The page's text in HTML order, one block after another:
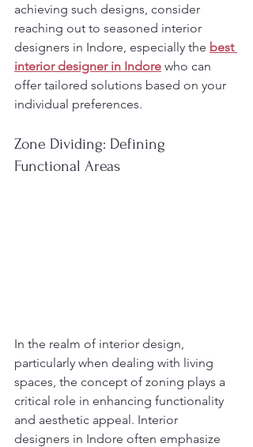
achieving such designs, consider
reaching out to seasoned interior
designers in Indore, especially the best
interior designer in Indore who can
offer tailored solutions based on your
individual preferences.
Zone Dividing: Defining
Functional Areas
In the realm of interior design,
particularly when dealing with living
spaces, the concept of zoning plays a
critical role in enhancing functionality
and aesthetic appeal. Interior
designers in Indore often emphasize